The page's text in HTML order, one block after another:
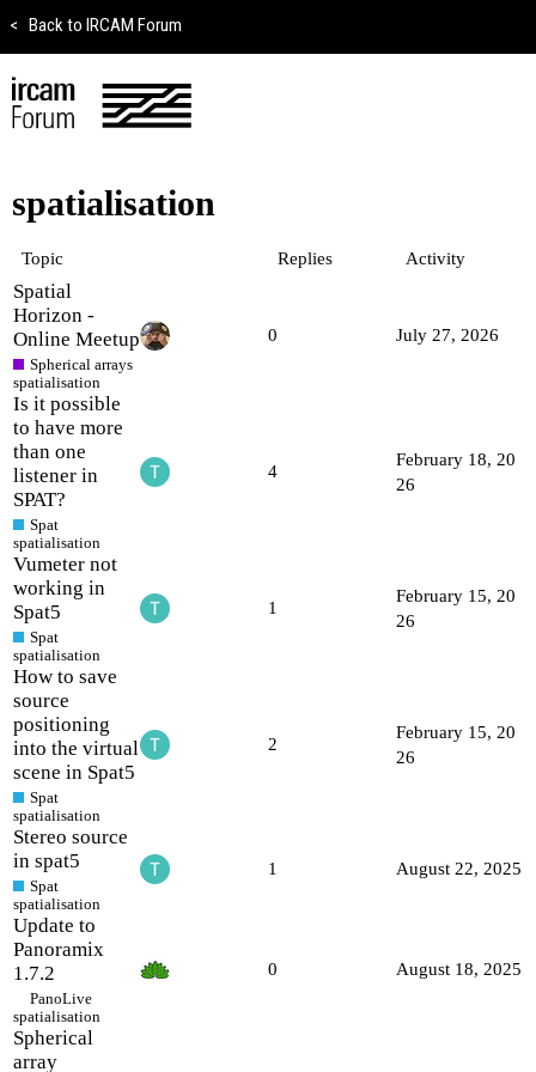
< Back to IRCAM Forum
spatialisation
Topic Replies Activity
Spatial
Horizon -
Online Meetup
Spherical arrays
spatialisation
0 July 27, 2026
Is it possible
to have more
than one
listener in
SPAT?
Spat
spatialisation
4
February 18, 20
26
Vumeter not
working in
Spat5
Spat
spatialisation
1
February 15, 20
26
How to save
source
positioning
into the virtual
scene in Spat5
Spat
spatialisation
2
February 15, 20
26
Stereo source
in spat5
Spat
spatialisation
1 August 22, 2025
Update to
Panoramix
1.7.2
PanoLive
spatialisation
0 August 18, 2025
Spherical
array